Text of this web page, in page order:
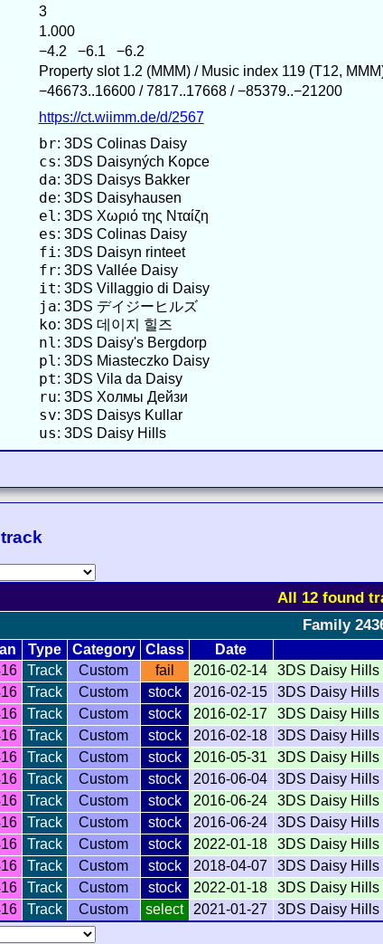
3
1.000
−4.2 −6.1 −6.2
Property slot 1.2 (MMM) / Music index 119 (T12,
−46673..16600 / 7817..17668 / −85379..−21200
https://ct.wiimm.de/d/2567
br: 3DS Colinas Daisy
cs: 3DS Daisyných Kopce
da: 3DS Daisys Bakker
de: 3DS Daisyhausen
el : 3DS Χωριό της Νταίζη
es: 3DS Colinas Daisy
fi : 3DS Daisyn rinteet
fr: 3DS Vallée Daisy
it: 3DS Villaggio di Daisy
ja: 3DS デイジーヒルズ
ko: 3DS 데이지 힐즈
nl : 3DS Daisy's Bergdorp
pl : 3DS Miasteczko Daisy
pt: 3DS Vila da Daisy
ru: 3DS Холмы Дейзи
sv: 3DS Daisys Kullar
us: 3DS Daisy Hills
All 12 found
Family
Type Category Class Date
Track Custom fail 2016-02-14
3DS Daisy Hills
Track Custom stock 2016-02-15
3DS Daisy Hills
Track Custom stock 2016-02-17
3DS Daisy Hills
Track Custom stock 2016-02-18
3DS Daisy Hills
Track Custom stock 2016-05-31
3DS Daisy Hills
Track Custom stock 2016-06-04
3DS Daisy Hills
Track Custom stock 2016-06-24
3DS Daisy Hills
Track Custom stock 2016-06-24
3DS Daisy Hills
Track Custom stock 2022-01-18
3DS Daisy Hills
Track Custom stock 2018-04-07
3DS Daisy Hills
Track Custom stock 2022-01-18
3DS Daisy Hills
Track Custom select 2021-01-27 3DS Daisy Hills